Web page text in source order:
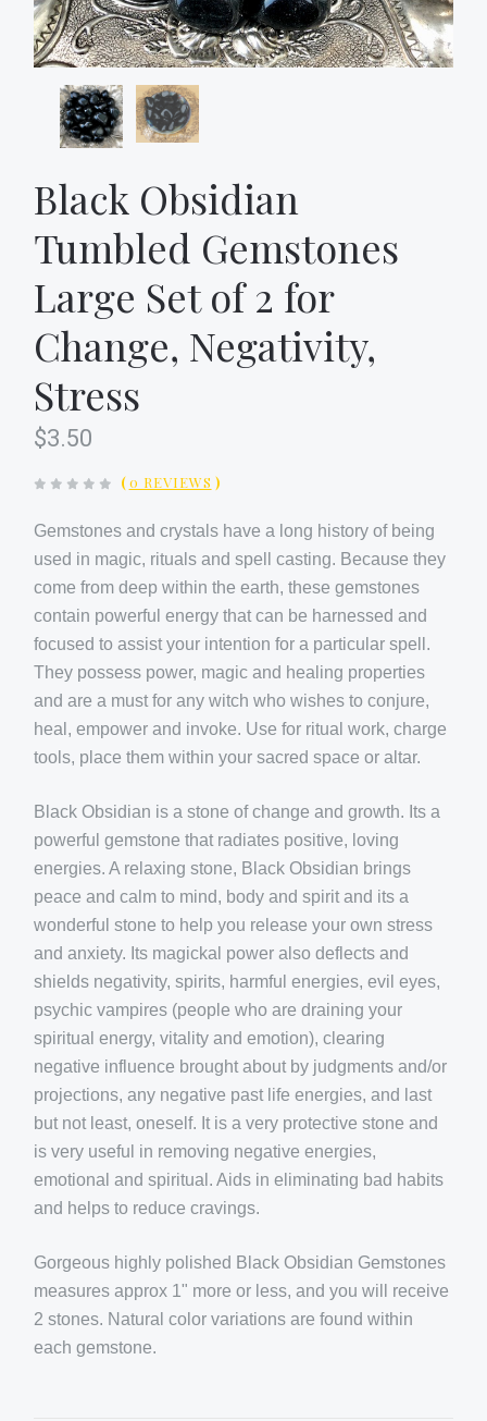
Black Obsidian
Tumbled Gemstones
Large Set of 2 for
Change, Negativity,
Stress
$3.50
(0 REVIEWS )
Gemstones and crystals have a long history of being
used in magic, rituals and spell casting. Because they
come from deep within the earth, these gemstones
contain powerful energy that can be harnessed and
focused to assist your intention for a particular spell.
They possess power, magic and healing properties
and are a must for any witch who wishes to conjure,
heal, empower and invoke. Use for ritual work, charge
tools, place them within your sacred space or altar.
Black Obsidian is a stone of change and growth. Its a
powerful gemstone that radiates positive, loving
energies. A relaxing stone, Black Obsidian brings
peace and calm to mind, body and spirit and its a
wonderful stone to help you release your own stress
and anxiety. Its magickal power also deflects and
shields negativity, spirits, harmful energies, evil eyes,
psychic vampires (people who are draining your
spiritual energy, vitality and emotion), clearing
negative influence brought about by judgments and/or
projections, any negative past life energies, and last
but not least, oneself. It is a very protective stone and
is very useful in removing negative energies,
emotional and spiritual. Aids in eliminating bad habits
and helps to reduce cravings.
Gorgeous highly polished Black Obsidian Gemstones
measures approx 1" more or less, and you will receive
2 stones. Natural color variations are found within
each gemstone.